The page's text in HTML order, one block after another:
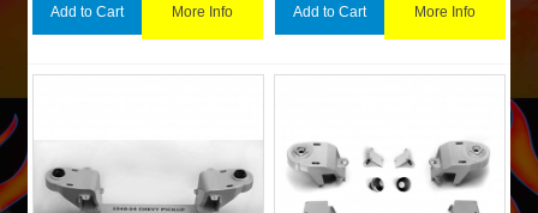
Add to Cart More Info Add to Cart More Info